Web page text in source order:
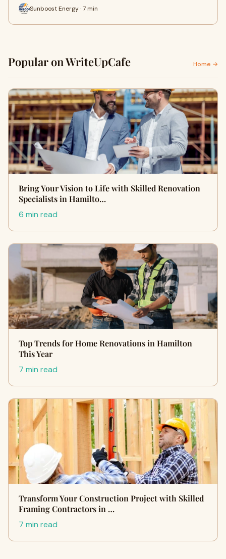
Sunboost Energy · 7 min
Popular on WriteUpCafe Home →
Bring Your Vision to Life with Skilled Renovation
Specialists in Hamilto…
6 min read
Top Trends for Home Renovations in Hamilton
This Year
7 min read
Transform Your Construction Project with Skilled
Framing Contractors in …
7 min read